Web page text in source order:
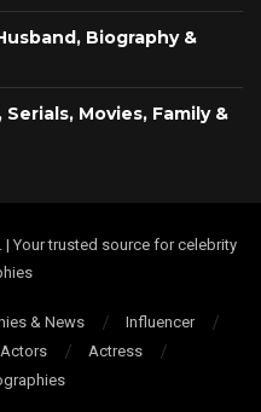
Biography &
Movies, Family &
Your trusted source for celebrity
& News
Influencer
Actors
Actress